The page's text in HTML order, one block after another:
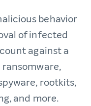
behavior
of infected
against a
rootkits,
and more.